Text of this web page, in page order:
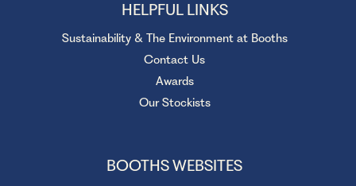
HELPFUL LINKS
Sustainability & The Environment at Booths
Contact Us
Awards
Our Stockists
BOOTHS WEBSITES